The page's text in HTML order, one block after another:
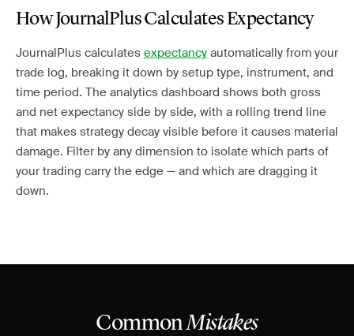
How JournalPlus Calculates Expectancy
JournalPlus calculates expectancy automatically from your
trade log, breaking it down by setup type, instrument, and
time period. The analytics dashboard shows both gross
and net expectancy side by side, with a rolling trend line
that makes strategy decay visible before it causes material
damage. Filter by any dimension to isolate which parts of
your trading carry the edge — and which are dragging it
down.
CommonMistakes